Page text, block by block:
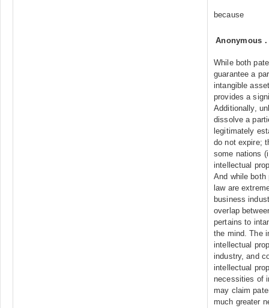
because
Anonymous
While both
guarantee a
intangible
provides a
Additionally,
dissolve a
legitimately
do not expire;
some nations
intellectual
And while both
law are
business
overlap
pertains to
the mind. The
intellectual
industry, and
intellectual
necessities of
may claim
much greater